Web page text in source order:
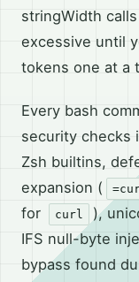
stringWidth
excessive until
tokens one at a
Every bash
security checks
Zsh builtins,
expansion (
for
curl
),
IFS null-byte
bypass found